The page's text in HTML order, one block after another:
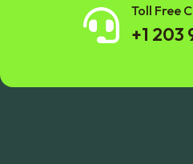
Toll Free
+1 203